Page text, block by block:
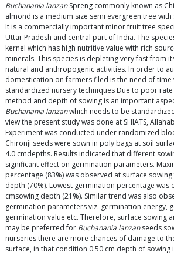
Buchanania lanzanSpreng commonly known as
almond is a medium size semi evergreen tree
It is a commercially important minor fruit tree
Uttar Pradesh and central part of India. The
kernel which has high nutritive value with rich
minerals. This species is depleting very fast from
natural and anthropogenic activities. In order to
domestication on farmers filed is the need of time
standardized nursery techniques Due to poor
method and depth of sowing is an important
Buchanania lanzanwhich needs to be
view the present study was done at SHIATS,
Experiment was conducted under randomized
Chironji seeds were sown in poly bags at soil
4.0 cmdepths. Results indicated that different
significant effect on germination parameters.
percentage (83%) was observed at surface
depth (70%). Lowest germination percentage was
cmsowing depth (21%). Similar trend was also
germination parameters viz. germination energy,
germination value etc. Therefore, surface sowing
may be preferred for Buchanania lanzanseeds
nurseries there are more chances of damage to
surface, in that condition 0.50 cm depth of sowing